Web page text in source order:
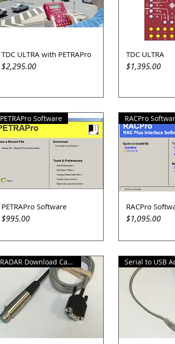
Quick View
TDC ULTRA with PETRAPro
Price
$2,295.00
Quick
TDC ULTRA
Price
$1,395.00
Quick View
PETRAPro Software
PETRAPro Software
Price
$995.00
Quick
RACPro
RACPro
Price
$1,095.00
RADAR Download Cable Serial to USB